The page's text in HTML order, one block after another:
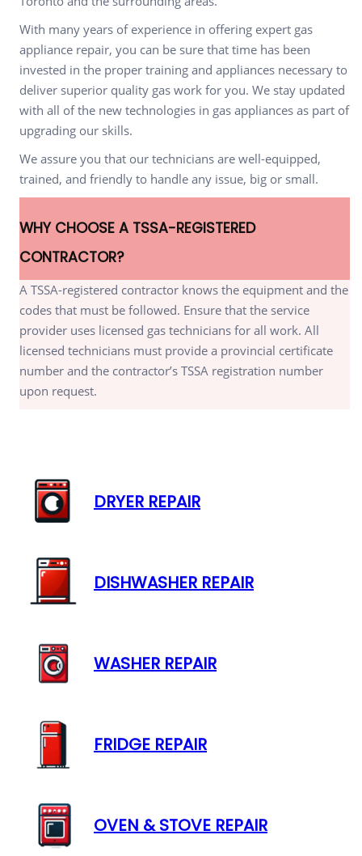
With many years of experience in offering expert gas
appliance repair, you can be sure that time has been
invested in the proper training and appliances necessary to
deliver superior quality gas work for you. We stay updated
with all of the new technologies in gas appliances as part of
upgrading our skills.
We assure you that our technicians are well-equipped,
trained, and friendly to handle any issue, big or small.
WHY CHOOSE A TSSA-REGISTERED
CONTRACTOR?
A TSSA-registered contractor knows the equipment and the
codes that must be followed. Ensure that the service
provider uses licensed gas technicians for all work. All
licensed technicians must provide a provincial certificate
number and the contractor’s TSSA registration number
upon request.
DRYER REPAIR
DISHWASHER REPAIR
WASHER REPAIR
FRIDGE REPAIR
OVEN & STOVE REPAIR